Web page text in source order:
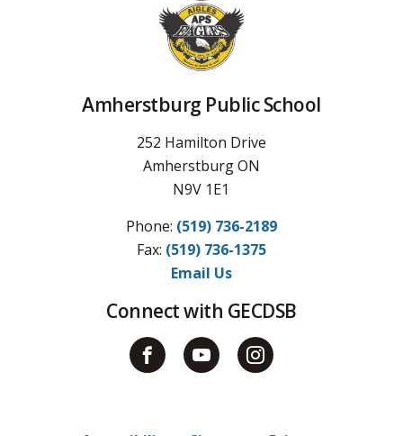
Amherstburg Public School
252 Hamilton Drive
Amherstburg ON
N9V 1E1
Phone: (519) 736-2189
Fax: (519) 736-1375
Email Us
Connect with GECDSB